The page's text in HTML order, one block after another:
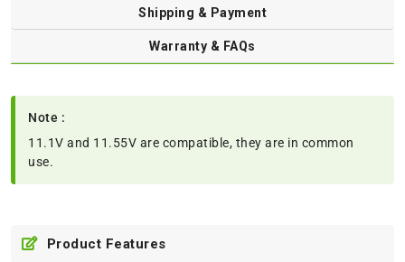
Shipping & Payment
Warranty & FAQs
Note :
11.1V and 11.55V are compatible, they are in common
use.
Product Features